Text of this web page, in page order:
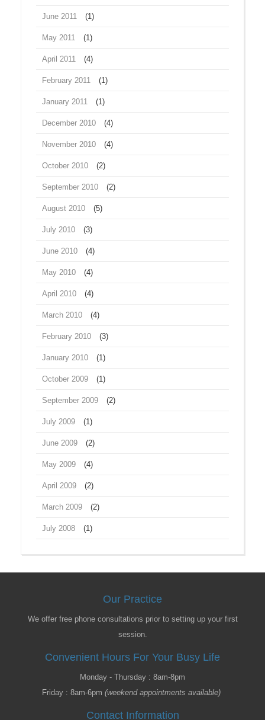
June 2011 (1)
May 2011 (1)
April 2011 (4)
February 2011 (1)
January 2011 (1)
December 2010 (4)
November 2010 (4)
October 2010 (2)
September 2010 (2)
August 2010 (5)
July 2010 (3)
June 2010 (4)
May 2010 (4)
April 2010 (4)
March 2010 (4)
February 2010 (3)
January 2010 (1)
October 2009 (1)
September 2009 (2)
July 2009 (1)
June 2009 (2)
May 2009 (4)
April 2009 (2)
March 2009 (2)
July 2008 (1)
Our Practice
We offer free phone consultations prior to setting up your first
session.
Convenient Hours For Your Busy Life
Monday - Thursday : 8am-8pm
Friday : 8am-6pm (weekend appointments available)
Contact Information